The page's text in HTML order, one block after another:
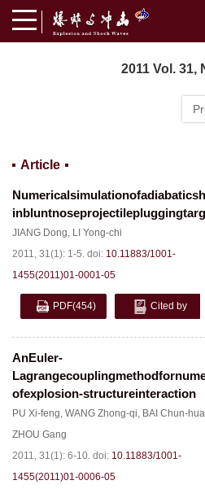
2011 Vol. 31,
Article
JIANG Dong, LI Yong-chi
2011, 31(1): 1-5. doi: 10.11883/1001-
1455(2011)01-0001-05
PDF(454) Cited by
AnEuler-
ofexplosion-structureinteraction
PU Xi-feng, WANG Zhong-qi, BAI Chun-hua
ZHOU Gang
2011, 31(1): 6-10. doi: 10.11883/1001-
1455(2011)01-0006-05